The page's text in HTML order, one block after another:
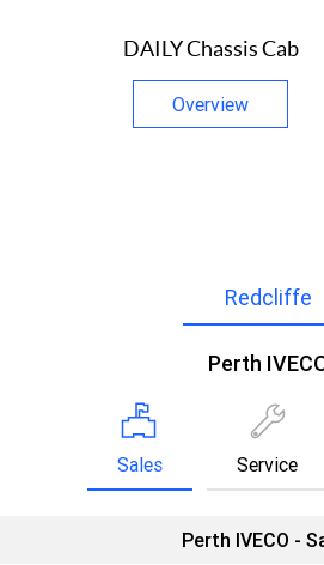
DAILY Chassis Cab
Overview
Redcliffe
Perth
Sales Service
Perth IVECO -